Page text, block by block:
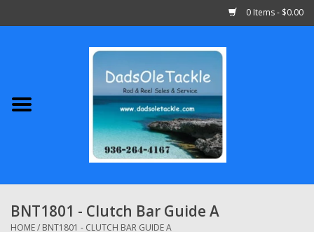
0 Items - $0.00
Abu Garcia
Shimano
Penn
BNT1801 - Clutch Bar Guide A
HOME/ BNT1801 - CLUTCH BAR GUIDE A